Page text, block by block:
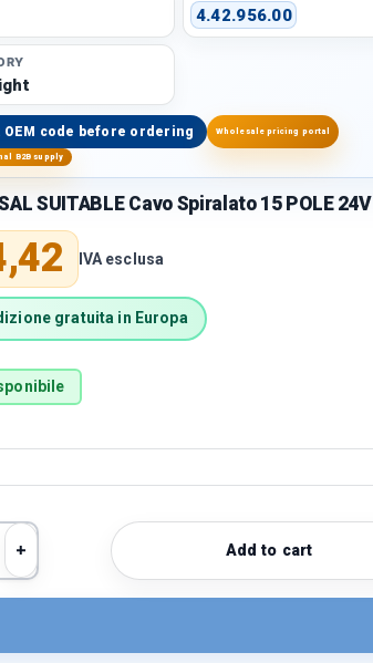
4.42.956.00
OEM code before ordering Wholesale pricing portal
B2B supply
SUITABLE Cavo Spiralato 15 POLE 24V
priceIVA esclusa
gratuita in Europa
quantity
Increase quantity Add to cart